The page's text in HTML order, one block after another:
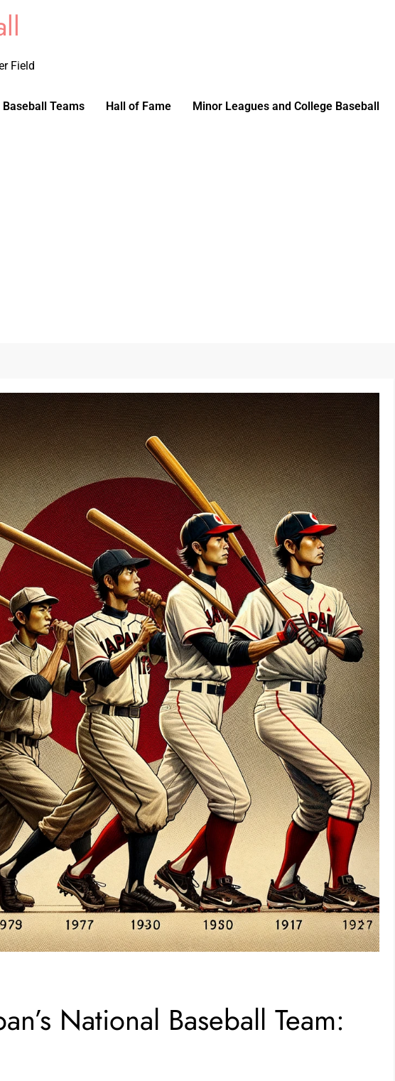
Field
Baseball Teams Hall of Fame Minor Leagues and College Baseball
National Baseball Team: